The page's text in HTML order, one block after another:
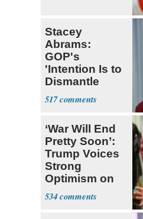
Stacey
Abrams:
GOP's
'Intention Is to
Dismantle
Democracy for
All of Us'
517
‘War Will End
Pretty Soon’:
Trump Voices
Strong
Optimism on
Iran Talks
534